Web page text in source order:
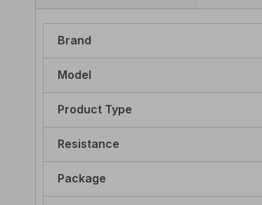
Brand
Model
Product Type
Resistance
Package